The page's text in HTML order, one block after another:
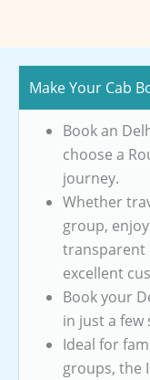
Make Your Cab
Book an
choose a
journey.
Whether
group,
transparent
excellent
Book your
in just a few
Ideal for
groups, the